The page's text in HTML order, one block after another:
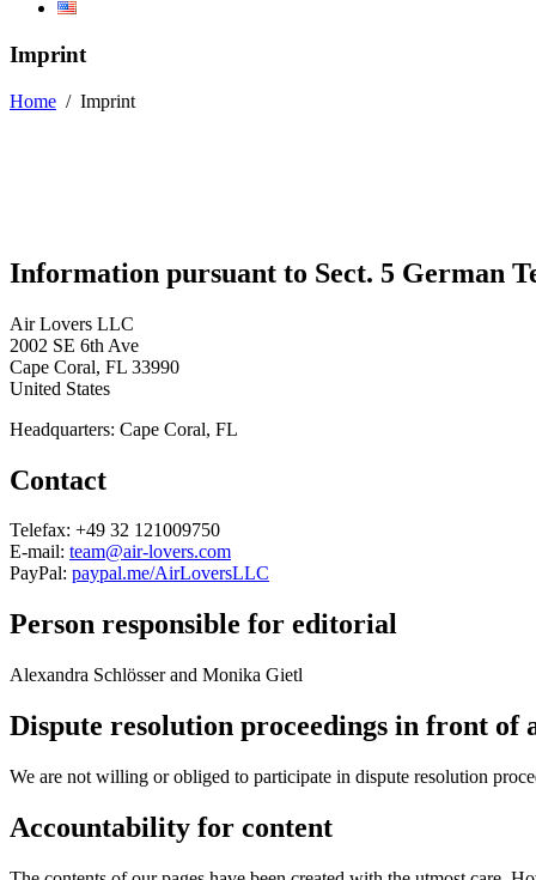
Imprint
Home / Imprint
Information pursuant to Sect. 5 German
Air Lovers LLC
2002 SE 6th Ave
Cape Coral, FL 33990
United States
Headquarters: Cape Coral, FL
Contact
Telefax: +49 32 121009750
E-mail: team@air-lovers.com
PayPal: paypal.me/AirLoversLLC
Person responsible for editorial
Alexandra Schlösser and Monika Gietl
Dispute resolution proceedings in front of
We are not willing or obliged to participate in dispute resolution
Accountability for content